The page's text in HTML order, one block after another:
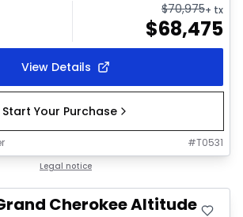
$70,975+ tx
$68,475
View Details
Start Your Purchase
#T0531
Legal notice
Cherokee Altitude